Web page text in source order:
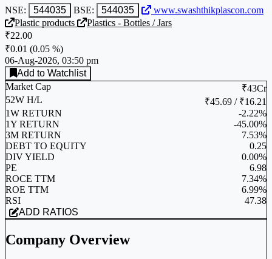
NSE: 544035 BSE: 544035 www.swashthikplascon.com
Plastic products
Plastics - Bottles / Jars
₹22.00
₹0.01 (0.05 %)
06-Aug-2026, 03:50 pm
Add to Watchlist
Market Cap
₹43Cr
52W H/L
₹45.69 / ₹16.21
1W RETURN
-2.22%
1Y RETURN
-45.00%
3M RETURN
7.53%
DEBT TO EQUITY
0.25
DIV YIELD
0.00%
PE
6.98
ROCE TTM
7.34%
ROE TTM
6.99%
RSI
47.38
ADD RATIOS
Company Overview